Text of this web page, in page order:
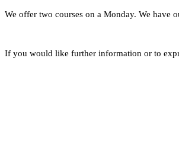
We offer two courses on a Monday. We have
If you would like further information or to